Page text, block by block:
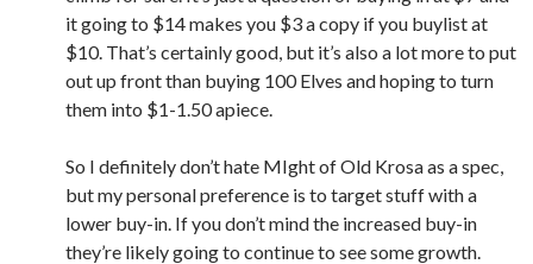
it going to $14 makes you $3 a copy if you buylist at
$10. That’s certainly good, but it’s also a lot more to put
out up front than buying 100 Elves and hoping to turn
them into $1-1.50 apiece.
So I definitely don’t hate MIght of Old Krosa as a spec,
but my personal preference is to target stuff with a
lower buy-in. If you don’t mind the increased buy-in
they’re likely going to continue to see some growth.